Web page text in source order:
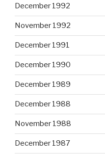
December 1992
November 1992
December 1991
December 1990
December 1989
December 1988
November 1988
December 1987